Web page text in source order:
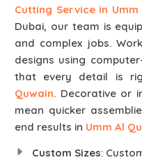
Cutting Service in Umm
Dubai, our team is
and complex jobs.
designs using
that every detail is
Quwain. Decorative or
mean quicker
end results in Umm Al
Custom Sizes: